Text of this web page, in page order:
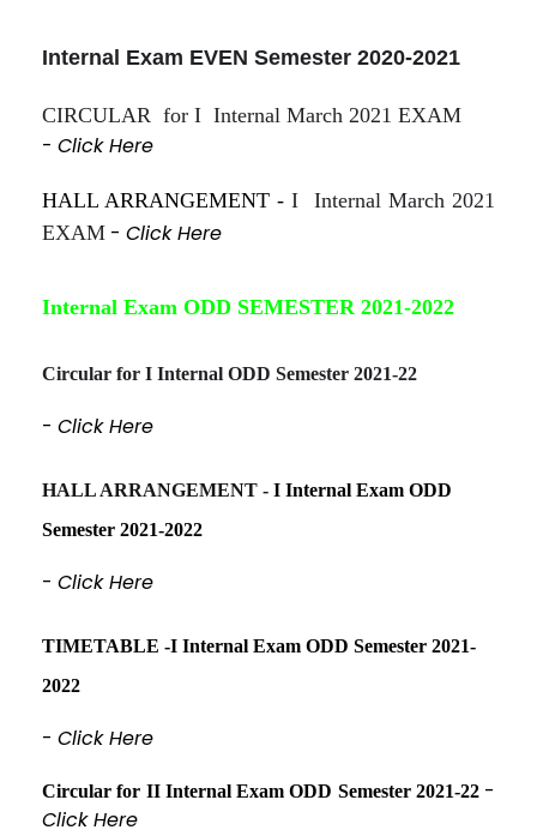
Internal Exam EVEN Semester 2020-2021
CIRCULAR for I Internal March 2021 EXAM
- Click Here
HALL ARRANGEMENT -I Internal March 2021
EXAM - Click Here
Internal Exam ODD SEMESTER 2021-2022
Circular for I Internal ODD Semester 2021-22
- Click Here
HALL ARRANGEMENT - I Internal Exam ODD
Semester 2021-2022
- Click Here
TIMETABLE -I Internal Exam ODD Semester 2021-
2022
- Click Here
Circular for II Internal Exam ODD Semester 2021-22-
Click Here